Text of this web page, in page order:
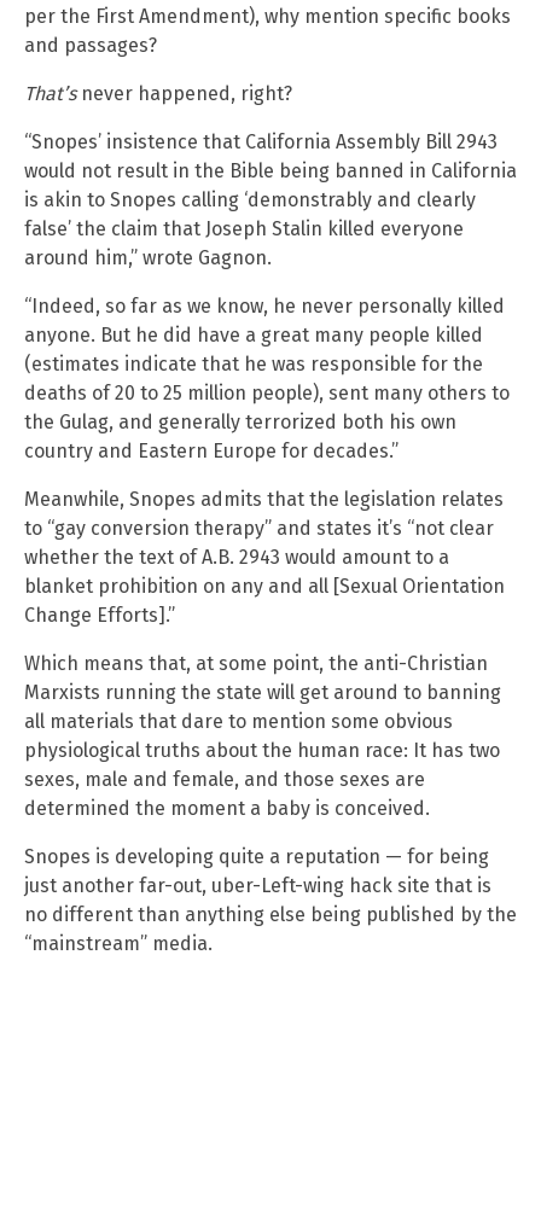
per the First Amendment), why mention specific books
and passages?
That’snever happened, right?
“Snopes’ insistence that California Assembly Bill 2943
would not result in the Bible being banned in California
is akin to Snopes calling ‘demonstrably and clearly
false’ the claim that Joseph Stalin killed everyone
around him,” wrote Gagnon.
“Indeed, so far as we know, he never personally killed
anyone. But he did have a great many people killed
(estimates indicate that he was responsible for the
deaths of 20 to 25 million people), sent many others to
the Gulag, and generally terrorized both his own
country and Eastern Europe for decades.”
Meanwhile, Snopes admits that the legislation relates
to “gay conversion therapy” and states it’s “not clear
whether the text of A.B. 2943 would amount to a
blanket prohibition on any and all [Sexual Orientation
Change Efforts].”
Which means that, at some point, the anti-Christian
Marxists running the state will get around to banning
all materials that dare to mention some obvious
physiological truths about the human race: It has two
sexes, male and female, and those sexes are
determined the moment a baby is conceived.
Snopes is developing quite a reputation — for being
just another far-out, uber-Left-wing hack site that is
no different than anything else being published by the
“mainstream” media.